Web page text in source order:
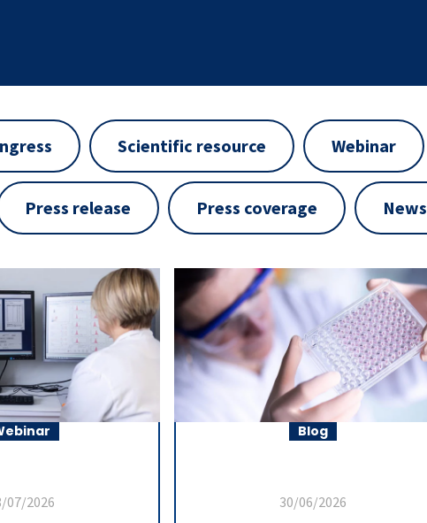
Scientific resource Webinar
Press release Press coverage News
07/2026
Blog
30/06/2026